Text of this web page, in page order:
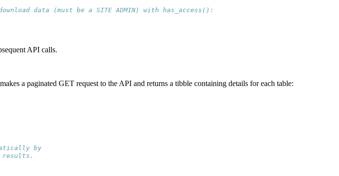
data (must be a SITE ADMIN) with has_access():
API calls.
a paginated GET request to the API and returns a tibble containing details for each table:
by
results.